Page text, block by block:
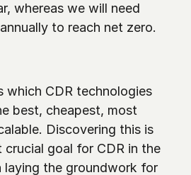
whereas we will need
to reach net zero.
which CDR technologies
best, cheapest, most
Discovering this is
crucial goal for CDR in the
laying the groundwork for